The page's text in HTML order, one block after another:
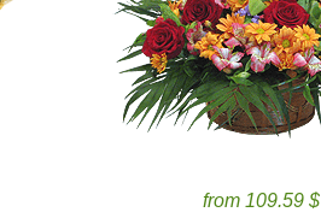
from 109.59 $